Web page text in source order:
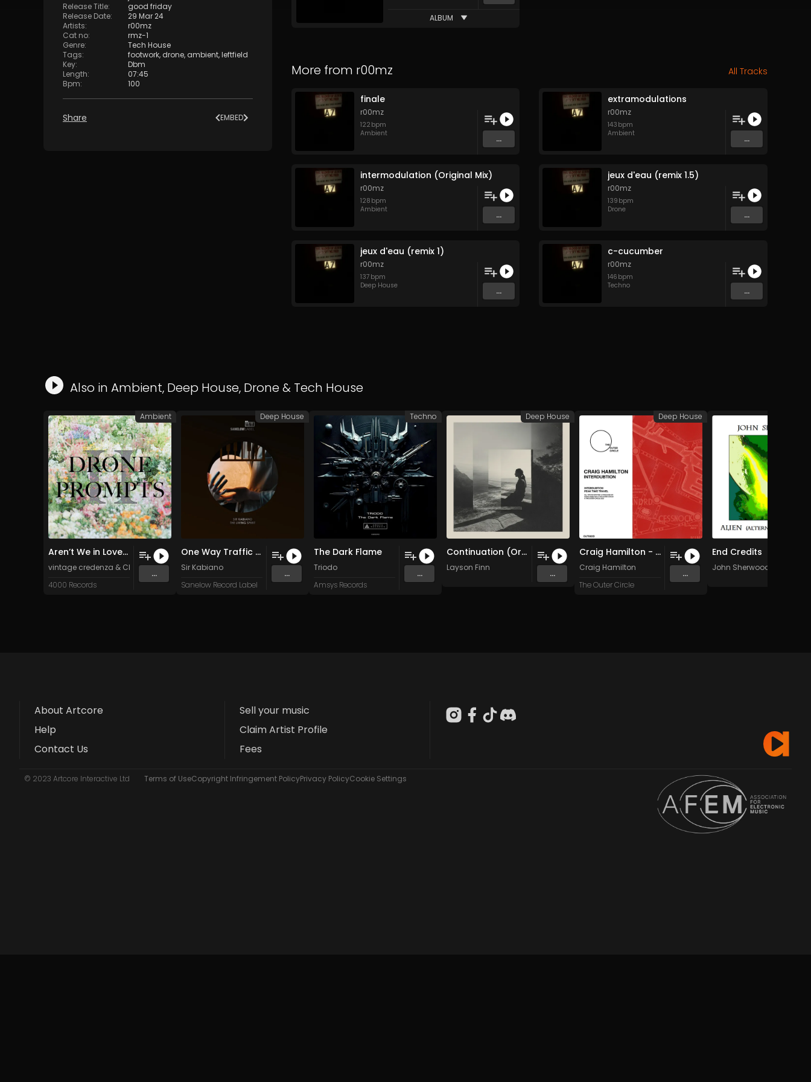
Release Title:
good friday
Release Date:
29 Mar 24
Artists:
r00mz
Cat no:
rmz-1
Genre:
Tech House
Tags: footwork, drone, ambient,leftfield
Key:
Dbm
Length:
07:45
Bpm: 100
Share EMBED
ALBUM
More from r00mz All Tracks
finale
r00mz
122 bpm
Ambient
...
extramodulations
r00mz
143 bpm
Ambient
...
intermodulation (Original Mix)
r00mz
128 bpm
Ambient
...
jeux d'eau (remix 1.5)
r00mz
139 bpm
Drone
...
jeux d'eau (remix 1)
r00mz
137 bpm
Deep House
...
c-cucumber
r00mz
146 bpm
Techno
...
Also in Ambient, Deep House, Drone& Tech House
Aren’t We in Love (Original Mix)
vintage credenza & Chris Perren
4000 Records
...
Ambient
One Way Traffic (Original Mix)
Sir Kabiano
Sanelow Record Label
...
Deep House
The Dark Flame
Triodo
Amsys Records
...
Techno
Continuation (Original Mix)
Layson Finn
...
Deep House
Craig Hamilton - Interdubtion (Original Mix)
Craig Hamilton
The Outer Circle
...
Deep House
End Credits
John Sherwood
About Artcore
Help
Contact Us
Sell your music
Claim Artist Profile
Fees
© 2023 Artcore Interactive Ltd Terms of UseCopyright Infringement PolicyPrivacy PolicyCookie Settings